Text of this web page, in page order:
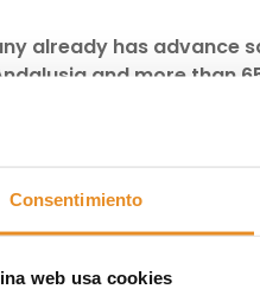
Consentimiento
web usa cookies
already has advance
and more than
completion of its
in the development,
the delivery of 294
this figure, the
in the autonomous